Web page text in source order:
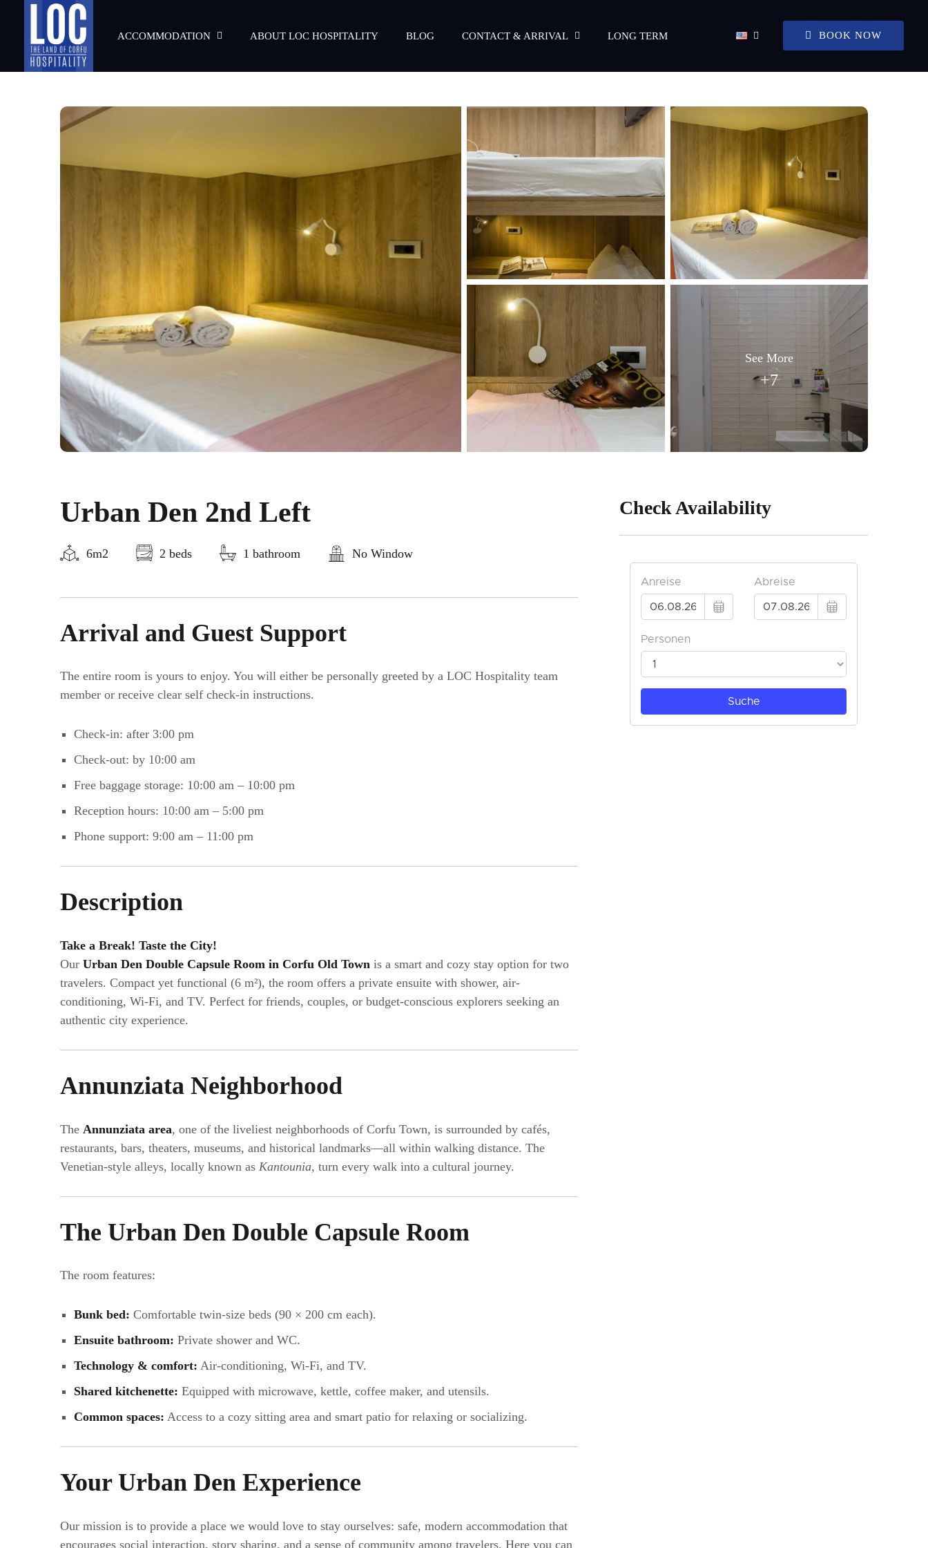
ACCOMMODATION ABOUT LOC HOSPITALITY BLOG CONTACT & ARRIVAL LONG TERM BOOK NOW
See More
+7
Urban Den 2nd Left
6m2 2 beds 1 bathroom No Window
Arrival and Guest Support
The entire room is yours to enjoy. You will either be personally greeted by a LOC Hospitality team
member or receive clear self check-in instructions.
Check-in: after 3:00 pm
Check-out: by 10:00 am
Free baggage storage: 10:00 am – 10:00 pm
Reception hours: 10:00 am – 5:00 pm
Phone support: 9:00 am – 11:00 pm
Description
Take a Break! Taste the City!
Our Urban Den Double Capsule Room in Corfu Old Town is a smart and cozy stay option for two
travelers. Compact yet functional (6 m²), the room offers a private ensuite with shower, air-
conditioning, Wi-Fi, and TV. Perfect for friends, couples, or budget-conscious explorers seeking an
authentic city experience.
Annunziata Neighborhood
The Annunziata area, one of the liveliest neighborhoods of Corfu Town, is surrounded by cafés,
restaurants, bars, theaters, museums, and historical landmarks—all within walking distance. The
Venetian-style alleys, locally known as Kantounia, turn every walk into a cultural journey.
The Urban Den Double Capsule Room
The room features:
Bunk bed: Comfortable twin-size beds (90 × 200 cm each).
Ensuite bathroom: Private shower and WC.
Technology & comfort: Air-conditioning, Wi-Fi, and TV.
Shared kitchenette: Equipped with microwave, kettle, coffee maker, and utensils.
Common spaces: Access to a cozy sitting area and smart patio for relaxing or socializing.
Your Urban Den Experience
Our mission is to provide a place we would love to stay ourselves: safe, modern accommodation that
encourages social interaction, story sharing, and a sense of community among travelers. Here you can
Check Availability